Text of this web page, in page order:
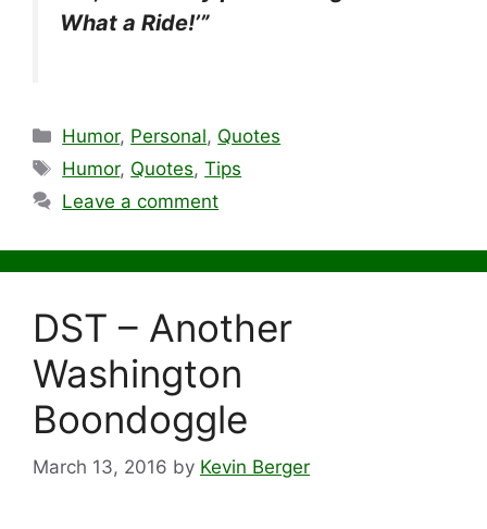
What a Ride!’”
Categories
Humor, Personal, Quotes
Tags
Humor, Quotes,Tips
Leave a comment
DST – Another
Washington
Boondoggle
March 13, 2016 by Kevin Berger